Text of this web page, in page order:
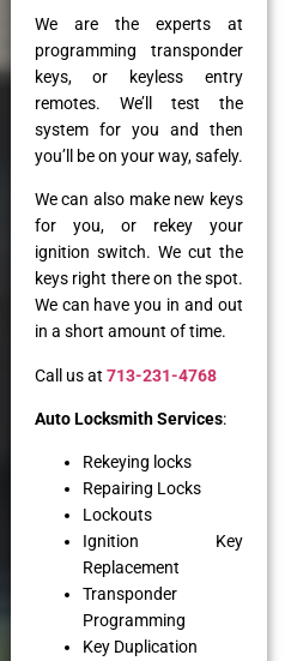
We are the experts at
programming transponder
keys, or keyless entry
remotes. We’ll test the
system for you and then
you’ll be on your way, safely.
We can also make new keys
for you, or rekey your
ignition switch. We cut the
keys right there on the spot.
We can have you in and out
in a short amount of time.
Call us at 713-231-4768
Auto Locksmith Services:
Rekeying locks
Repairing Locks
Lockouts
Ignition Key
Replacement
Transponder
Programming
Key Duplication